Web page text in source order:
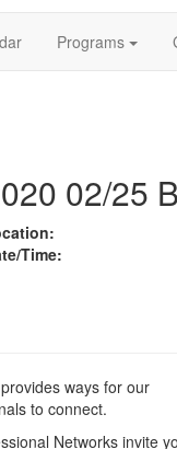
Programs
02/25
Time:
ways for our
to connect.
Networks invite